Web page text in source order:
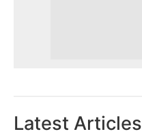
Latest Articles